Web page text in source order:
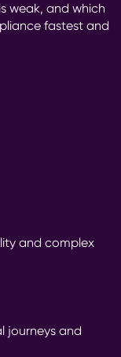
weak, and which
fastest and
and complex
journeys and